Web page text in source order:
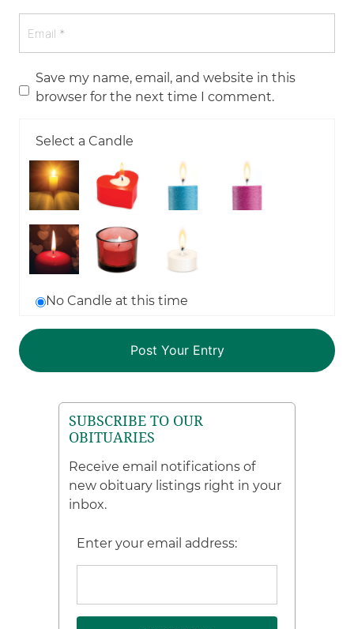
Save my name, email, and website in this
browser for the next time I comment.
Select a Candle
No Candle at this time
SUBSCRIBE TO OUR
OBITUARIES
Receive email notifications of
new obituary listings right in your
inbox.
Enter your email address: